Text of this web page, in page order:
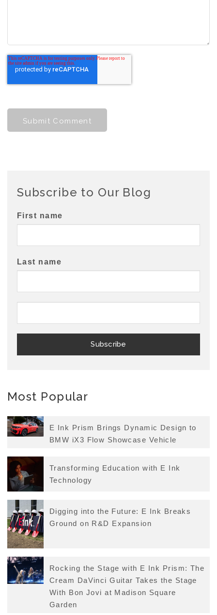
Subscribe to Our Blog
First name
Last name
Most Popular
E Ink Prism Brings Dynamic Design to
BMW iX3 Flow Showcase Vehicle
Transforming Education with E Ink
Technology
Digging into the Future: E Ink Breaks
Ground on R&D Expansion
Rocking the Stage with E Ink Prism: The
Cream DaVinci Guitar Takes the Stage
With Bon Jovi at Madison Square
Garden